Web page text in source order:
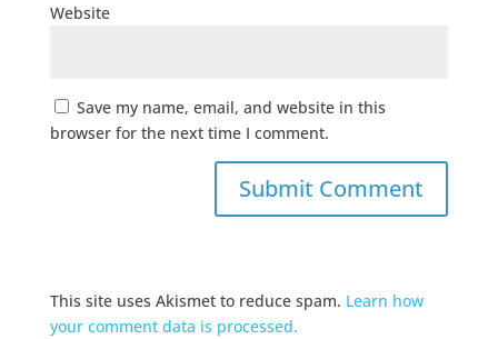
Website
Save my name, email, and website in this
browser for the next time I comment.
This site uses Akismet to reduce spam. Learn how
your comment data is processed.